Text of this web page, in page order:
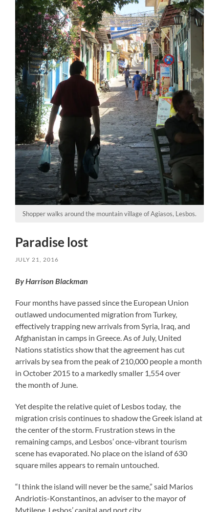
Shopper walks around the mountain village of Agiasos, Lesbos.
Paradise lost
JULY 21, 2016
By Harrison Blackman
Four months have passed since the European Union
outlawed undocumented migration from Turkey,
effectively trapping new arrivals from Syria, Iraq, and
Afghanistan in camps in Greece. As of July, United
Nations statistics show that the agreement has cut
arrivals by sea from the peak of 210,000 people a month
in October 2015 to a markedly smaller 1,554 over
the month of June.
Yet despite the relative quiet of Lesbos today, the
migration crisis continues to shadow the Greek island at
the center of the storm. Frustration stews in the
remaining camps, and Lesbos’ once-vibrant tourism
scene has evaporated. No place on the island of 630
square miles appears to remain untouched.
“I think the island will never be the same,” said Marios
Andriotis-Konstantinos, an adviser to the mayor of
Mytilene, Lesbos’ capital and port city.